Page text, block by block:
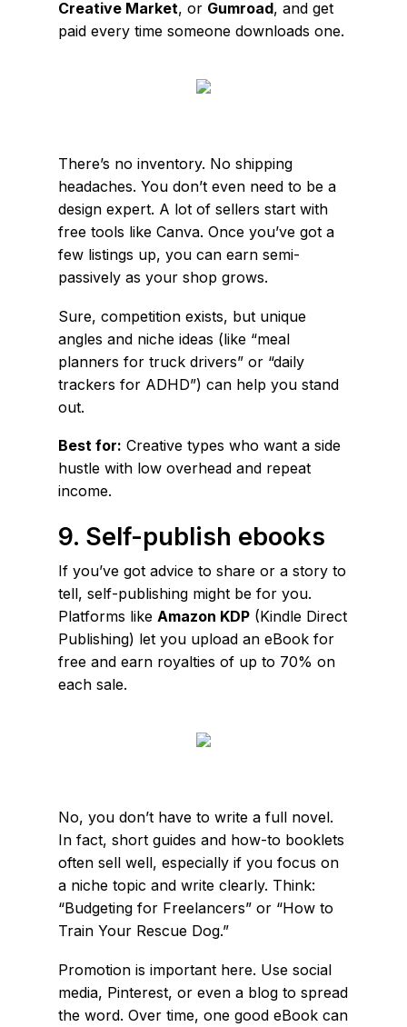
Creative Market, or Gumroad, and get
paid every time someone downloads one.
There’s no inventory. No shipping
headaches. You don’t even need to be a
design expert. A lot of sellers start with
free tools like Canva. Once you’ve got a
few listings up, you can earn semi-
passively as your shop grows.
Sure, competition exists, but unique
angles and niche ideas (like “meal
planners for truck drivers” or “daily
trackers for ADHD”) can help you stand
out.
Best for: Creative types who want a side
hustle with low overhead and repeat
income.
9. Self-publish ebooks
If you’ve got advice to share or a story to
tell, self-publishing might be for you.
Platforms like Amazon KDP (Kindle Direct
Publishing) let you upload an eBook for
free and earn royalties of up to 70% on
each sale.
No, you don’t have to write a full novel.
In fact, short guides and how-to booklets
often sell well, especially if you focus on
a niche topic and write clearly. Think:
“Budgeting for Freelancers” or “How to
Train Your Rescue Dog.”
Promotion is important here. Use social
media, Pinterest, or even a blog to spread
the word. Over time, one good eBook can